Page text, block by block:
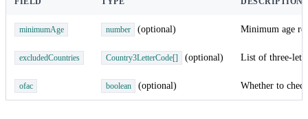
minimumAge number (optional) Minimum age
excludedCountries Country3LetterCode[] (optional) List of three-
ofac boolean (optional) Whether to